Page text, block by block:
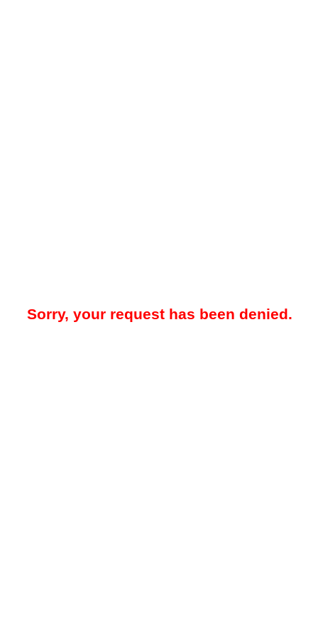
Sorry, your request has been denied.